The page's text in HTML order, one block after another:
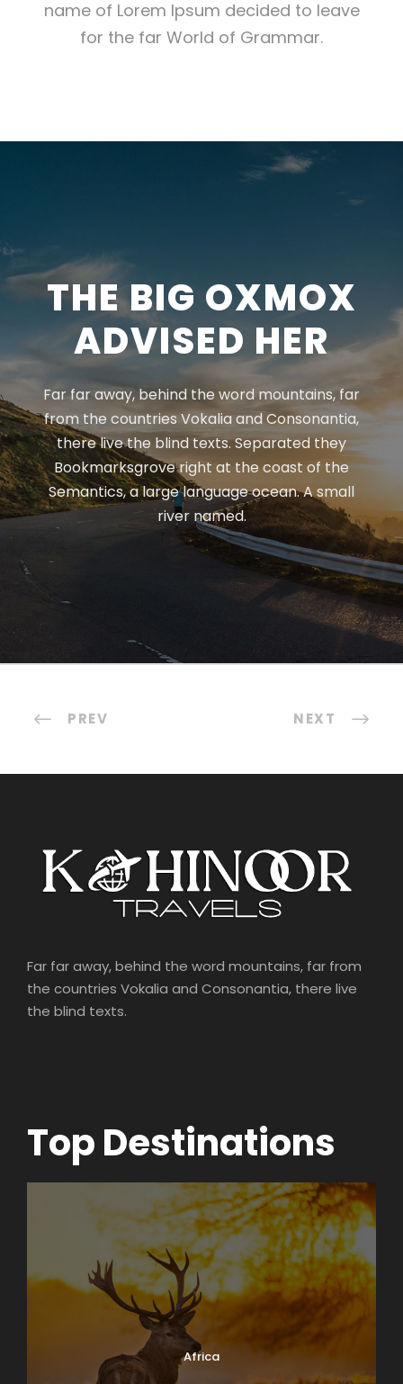
name of Lorem Ipsum decided to leave
for the far World of Grammar.
THE BIG OXMOX
ADVISED HER
Far far away, behind the word mountains, far
from the countries Vokalia and Consonantia,
there live the blind texts. Separated they
Bookmarksgrove right at the coast of the
Semantics, a large language ocean. A small
river named.
PREV NEXT
Far far away, behind the word mountains, far from
the countries Vokalia and Consonantia, there live
the blind texts.
Top Destinations
Africa